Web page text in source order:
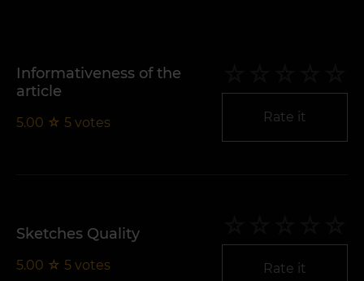
Informativeness of the
article
5.00 ☆ 5 votes Rate it
Sketches Quality
5.00 ☆ 5 votes Rate it